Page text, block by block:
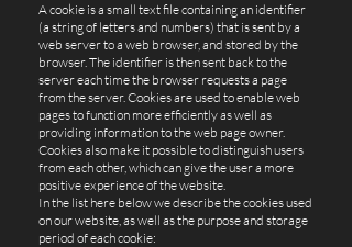
A cookie is a small text file containing an identifier
(a string of letters and numbers) that is sent by a
web server to a web browser, and stored by the
browser. The identifier is then sent back to the
server each time the browser requests a page
from the server. Cookies are used to enable web
pages to function more efficiently as well as
providing information to the web page owner.
Cookies also make it possible to distinguish users
from each other, which can give the user a more
positive experience of the website.
In the list here below we describe the cookies used
on our website, as well as the purpose and storage
period of each cookie: